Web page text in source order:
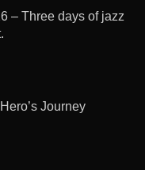
– Three days of jazz
Journey